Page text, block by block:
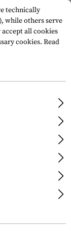
technically
while others serve
all cookies
cookies. Read